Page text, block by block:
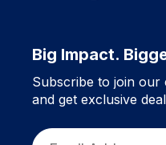
Big Impact.
Subscribe to join
and get exclusive